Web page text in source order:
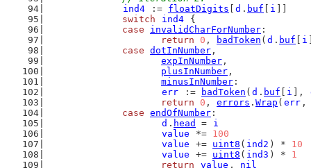
ind4 := floatDigits d . buf i
switch
ind4 {
case
invalidCharForNumber :
return
0 , badToken ( d . buf i
case dotInNumber ,
expInNumber ,
plusInNumber ,
minusInNumber :
err := badToken ( d . buf i ],
return
0 , errors . Wrap ( err
case endOfNumber :
d . head =
i
value
*= 100
value
+= uint8 ( ind2 ) * 10
value
+= uint8 ( ind3 ) * 1
return
value , nil